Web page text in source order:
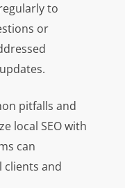
to
or
pitfalls and
local SEO with
can
clients and